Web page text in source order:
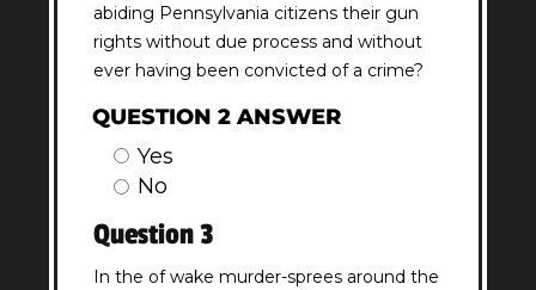
abiding Pennsylvania citizens their gun
rights without due process and without
ever having been convicted of a crime?
QUESTION 2 ANSWER
Yes
No
Question 3
In the of wake murder-sprees around the